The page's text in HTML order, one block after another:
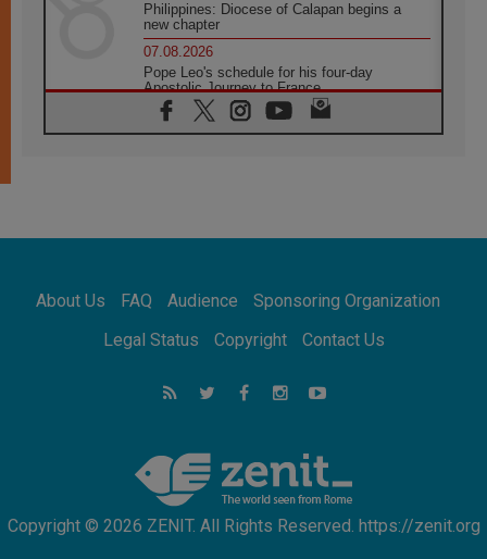
Philippines: Diocese of Calapan begins a
new chapter
07.08.2026
Pope Leo's schedule for his four-day
Apostolic Journey to France
07.08.2026
Bangladesh: Church walks alongside Dalits
07.08.2026
06.08.2026
feel we are the Church'
'touch the suffering flesh of others'
About Us FAQ Audience
Sponsoring Organization
Legal Status
Copyright Contact Us
Copyright © 2026 ZENIT. All Rights Reserved. https://zenit.org